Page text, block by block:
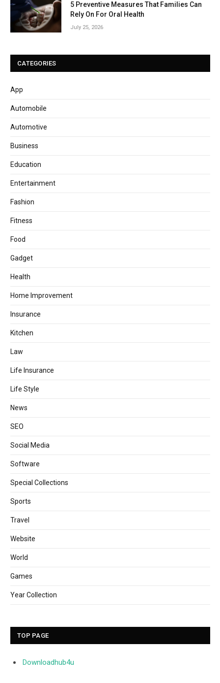
5 Preventive Measures That Families Can
Rely On For Oral Health
July 25, 2026
CATEGORIES
App
Automobile
Automotive
Business
Education
Entertainment
Fashion
Fitness
Food
Gadget
Health
Home Improvement
Insurance
Kitchen
Law
Life Insurance
Life Style
News
SEO
Social Media
Software
Special Collections
Sports
Travel
Website
World
Games
Year Collection
TOP PAGE
Downloadhub4u